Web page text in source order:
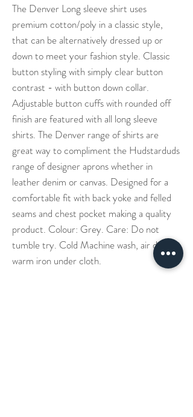
The Denver Long sleeve shirt uses
premium cotton/poly in a classic style,
that can be alternatively dressed up or
down to meet your fashion style. Classic
button styling with simply clear button
contrast - with button down collar.
Adjustable button cuffs with rounded off
finish are featured with all long sleeve
shirts. The Denver range of shirts are
great way to compliment the Hudstarduds
range of designer aprons whether in
leather denim or canvas. Designed for a
comfortable fit with back yoke and felled
seams and chest pocket making a quality
product. Colour: Grey. Care: Do not
tumble try. Cold Machine wash, air dry -
warm iron under cloth.